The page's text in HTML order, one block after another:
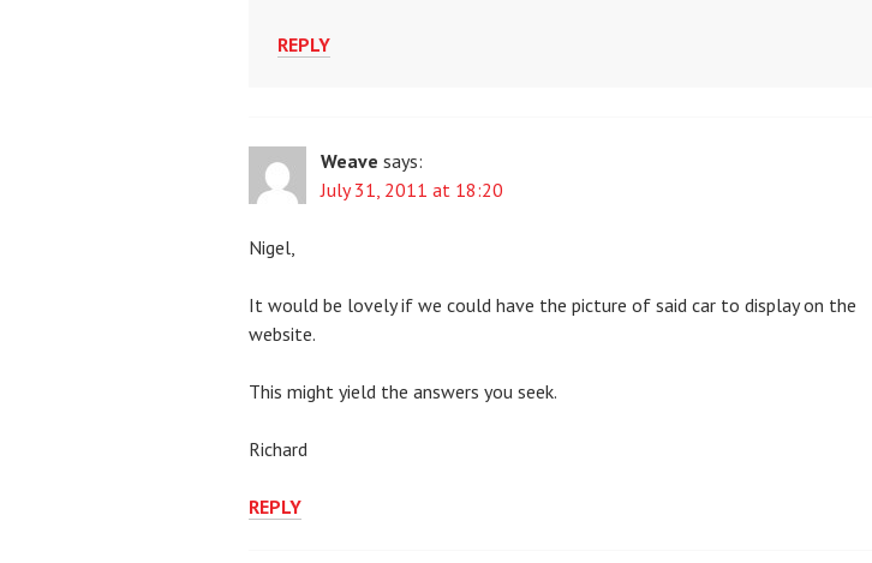
REPLY
Weave says:
July 31, 2011 at 18:20
Nigel,
It would be lovely if we could have the picture of said car to display on the
website.
This might yield the answers you seek.
Richard
REPLY